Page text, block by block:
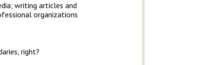
writing articles and
organizations
right?